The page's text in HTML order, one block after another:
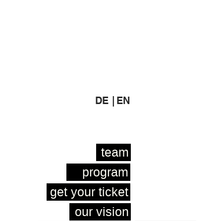
DE | EN
team
program
get your ticket
our vision